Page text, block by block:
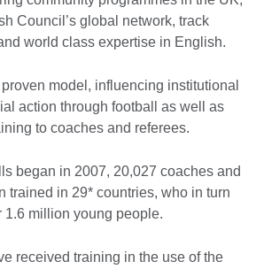
Council’s global network, track
world class expertise in English.
model, influencing institutional
action through football as well as
to coaches and referees.
began in 2007, 20,027 coaches and
trained in 29* countries, who in turn
1.6 million young people.
received training in the use of the